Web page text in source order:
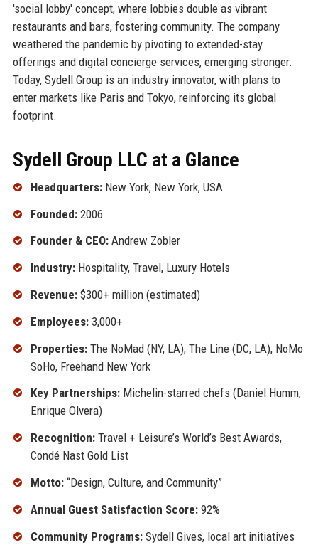
'social lobby' concept, where lobbies double as vibrant
restaurants and bars, fostering community. The company
weathered the pandemic by pivoting to extended-stay
offerings and digital concierge services, emerging stronger.
Today, Sydell Group is an industry innovator, with plans to
enter markets like Paris and Tokyo, reinforcing its global
footprint.
Sydell Group LLC at a Glance
Headquarters:New York, New York, USA
Founded:2006
Founder & CEO:Andrew Zobler
Industry:Hospitality, Travel, Luxury Hotels
Revenue:$300+ million (estimated)
Employees:3,000+
Properties:The NoMad (NY, LA), The Line (DC, LA), NoMo
SoHo, Freehand New York
Key Partnerships:Michelin-starred chefs (Daniel Humm,
Enrique Olvera)
Recognition:Travel + Leisure’s World’s Best Awards,
Condé Nast Gold List
Motto:“Design, Culture, and Community”
Annual Guest Satisfaction Score:92%
Community Programs:Sydell Gives, local art initiatives